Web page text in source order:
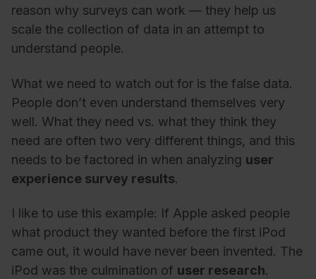
reason why surveys can work — they help us
scale the collection of data in an attempt to
understand people.
What we need to watch out for is the false data.
People don’t even understand themselves very
well. What they need vs. what they think they
need are often two very different things, and this
needs to be factored in when analyzing user
experience survey results.
I like to use this example: If Apple asked people
what product they wanted before the first iPod
came out, it would have never been invented. The
iPod was the culmination of user research.